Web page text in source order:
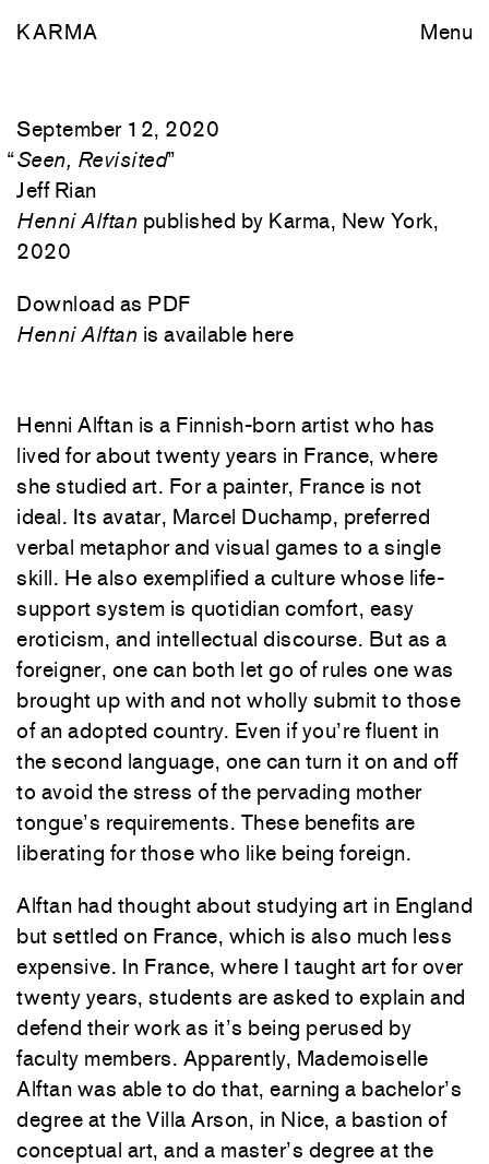
KARMA Menu
September 12, 2020
“Seen, Revisited”
Jeff Rian
Henni Alftan published by Karma, New York,
2020
Download as PDF
Henni Alftan is available here
Henni Alftan is a Finnish-born artist who has
lived for about twenty years in France, where
she studied art. For a painter, France is not
ideal. Its avatar, Marcel Duchamp, preferred
verbal metaphor and visual games to a single
skill. He also exemplified a culture whose life-
support system is quotidian comfort, easy
eroticism, and intellectual discourse. But as a
foreigner, one can both let go of rules one was
brought up with and not wholly submit to those
of an adopted country. Even if you’re fluent in
the second language, one can turn it on and off
to avoid the stress of the pervading mother
tongue’s requirements. These benefits are
liberating for those who like being foreign.
Alftan had thought about studying art in England
but settled on France, which is also much less
expensive. In France, where I taught art for over
twenty years, students are asked to explain and
defend their work as it’s being perused by
faculty members. Apparently, Mademoiselle
Alftan was able to do that, earning a bachelor’s
degree at the Villa Arson, in Nice, a bastion of
conceptual art, and a master’s degree at the